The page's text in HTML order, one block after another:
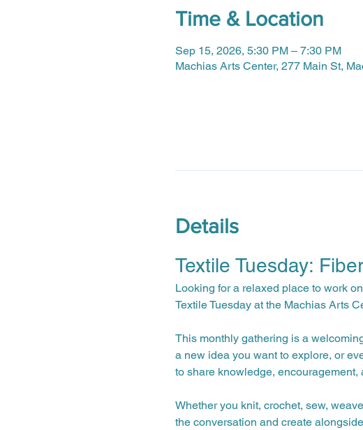
Time & Location
Sep 15, 2026, 5:30 PM – 7:30 PM
Machias Arts Center, 277 Main St,
Details
Textile Tuesday:
Looking for a relaxed place to work
Textile Tuesday at the Machias Arts
This monthly gathering is a
a new idea you want to explore, or
to share knowledge, encouragement,
Whether you knit, crochet, sew,
the conversation and create